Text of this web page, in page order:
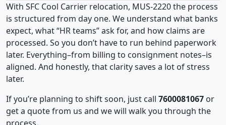
With SFC Cool Carrier relocation, MUS-2220 the process
is structured from day one. We understand what banks
expect, what “HR teams” ask for, and how claims are
processed. So you don’t have to run behind paperwork
later. Everything–from billing to consignment notes–is
aligned. And honestly, that clarity saves a lot of stress
later.
If you’re planning to shift soon, just call 7600081067 or
get a quote from us and we will walk you through the
process.